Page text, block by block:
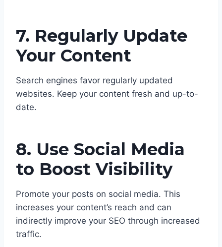
7. Regularly Update
Your Content
Search engines favor regularly updated
websites. Keep your content fresh and up-to-
date.
8. Use Social Media
to Boost Visibility
Promote your posts on social media. This
increases your content’s reach and can
indirectly improve your SEO through increased
traffic.